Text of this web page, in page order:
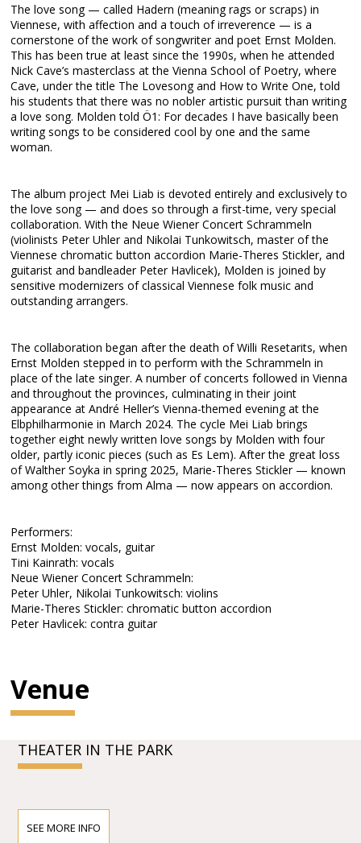
The love song — called Hadern (meaning rags or scraps) in
Viennese, with affection and a touch of irreverence — is a
cornerstone of the work of songwriter and poet Ernst Molden.
This has been true at least since the 1990s, when he attended
Nick Cave’s masterclass at the Vienna School of Poetry, where
Cave, under the title The Lovesong and How to Write One, told
his students that there was no nobler artistic pursuit than writing
a love song. Molden told Ö1: For decades I have basically been
writing songs to be considered cool by one and the same
woman.
The album project Mei Liab is devoted entirely and exclusively to
the love song — and does so through a first-time, very special
collaboration. With the Neue Wiener Concert Schrammeln
(violinists Peter Uhler and Nikolai Tunkowitsch, master of the
Viennese chromatic button accordion Marie-Theres Stickler, and
guitarist and bandleader Peter Havlicek), Molden is joined by
sensitive modernizers of classical Viennese folk music and
outstanding arrangers.
The collaboration began after the death of Willi Resetarits, when
Ernst Molden stepped in to perform with the Schrammeln in
place of the late singer. A number of concerts followed in Vienna
and throughout the provinces, culminating in their joint
appearance at André Heller’s Vienna-themed evening at the
Elbphilharmonie in March 2024. The cycle Mei Liab brings
together eight newly written love songs by Molden with four
older, partly iconic pieces (such as Es Lem). After the great loss
of Walther Soyka in spring 2025, Marie-Theres Stickler — known
among other things from Alma — now appears on accordion.
Performers:
Ernst Molden: vocals, guitar
Tini Kainrath: vocals
Neue Wiener Concert Schrammeln:
Peter Uhler, Nikolai Tunkowitsch: violins
Marie-Theres Stickler: chromatic button accordion
Peter Havlicek: contra guitar
Venue
THEATER IN THE PARK
SEE MORE INFO